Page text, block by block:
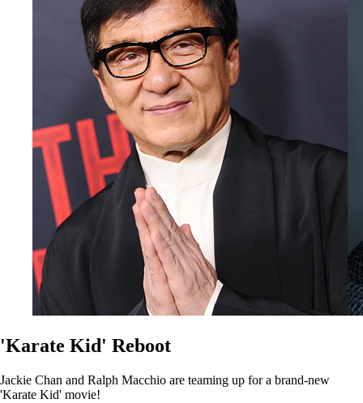
'Karate Kid' Reboot
Jackie Chan and Ralph Macchio are teaming up for a brand-new
'Karate Kid' movie!